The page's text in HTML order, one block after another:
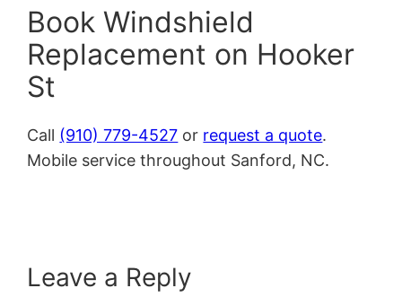
Book Windshield
Replacement on Hooker
St
Call (910) 779-4527 or request a quote.
Mobile service throughout Sanford, NC.
Leave a Reply